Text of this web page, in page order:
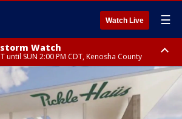
Watch Live ☰
Watch
until SUN 2:00 PM CDT, Kenosha County
Watch
until SUN 2:00 PM CDT, Lake County, Mchenry